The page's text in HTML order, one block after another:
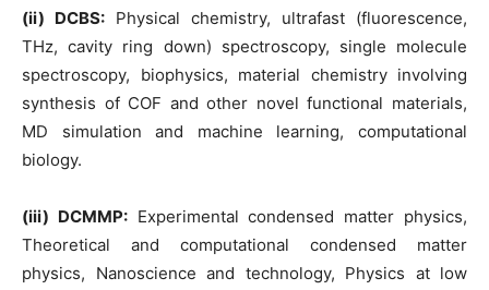
(ii) DCBS: Physical chemistry, ultrafast (fluorescence,
THz, cavity ring down) spectroscopy, single molecule
spectroscopy, biophysics, material chemistry involving
synthesis of COF and other novel functional materials,
MD simulation and machine learning, computational
biology.
(iii) DCMMP:Experimental condensed matter physics,
Theoretical and computational condensed matter
physics, Nanoscience and technology, Physics at low